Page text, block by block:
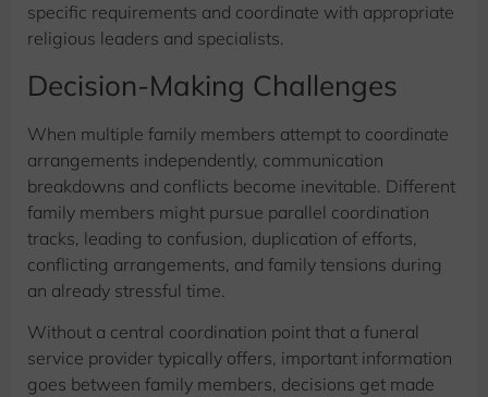
specific requirements and coordinate with appropriate
religious leaders and specialists.
Decision-Making Challenges
When multiple family members attempt to coordinate
arrangements independently, communication
breakdowns and conflicts become inevitable. Different
family members might pursue parallel coordination
tracks, leading to confusion, duplication of efforts,
conflicting arrangements, and family tensions during
an already stressful time.
Without a central coordination point that a funeral
service provider typically offers, important information
goes between family members, decisions get made